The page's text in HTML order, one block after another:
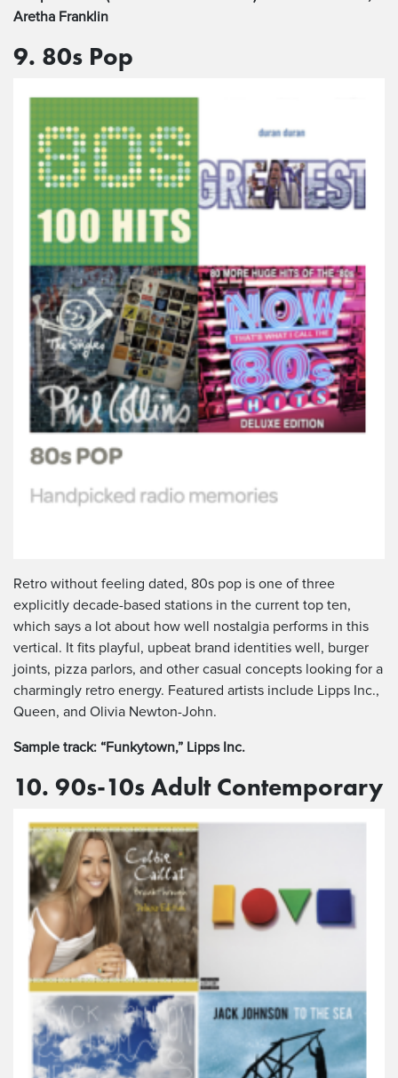
Aretha Franklin
9. 80s Pop
Retro without feeling dated, 80s pop is one of three
explicitly decade-based stations in the current top ten,
which says a lot about how well nostalgia performs in this
vertical. It fits playful, upbeat brand identities well, burger
joints, pizza parlors, and other casual concepts looking for a
charmingly retro energy. Featured artists include Lipps Inc.,
Queen, and Olivia Newton-John.
Sample track: “Funkytown,” Lipps Inc.
10. 90s-10s Adult Contemporary